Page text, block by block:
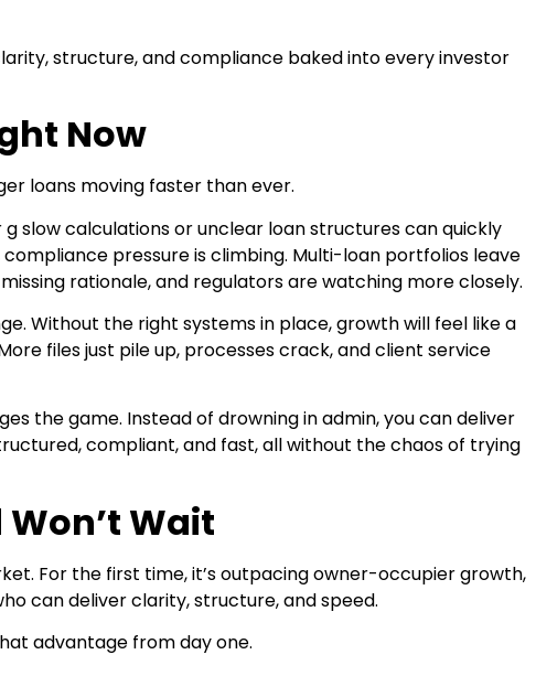
structure, and compliance baked into every investor
Now
loans moving faster than ever.
slow calculations or unclear loan structures can quickly
pressure is climbing. Multi-loan portfolios leave
rationale, and regulators are watching more closely.
Without the right systems in place, growth will feel like a
files just pile up, processes crack, and client service
the game. Instead of drowning in admin, you can deliver
compliant, and fast, all without the chaos of trying
Wait
For the first time, it’s outpacing owner-occupier growth,
can deliver clarity, structure, and speed.
advantage from day one.